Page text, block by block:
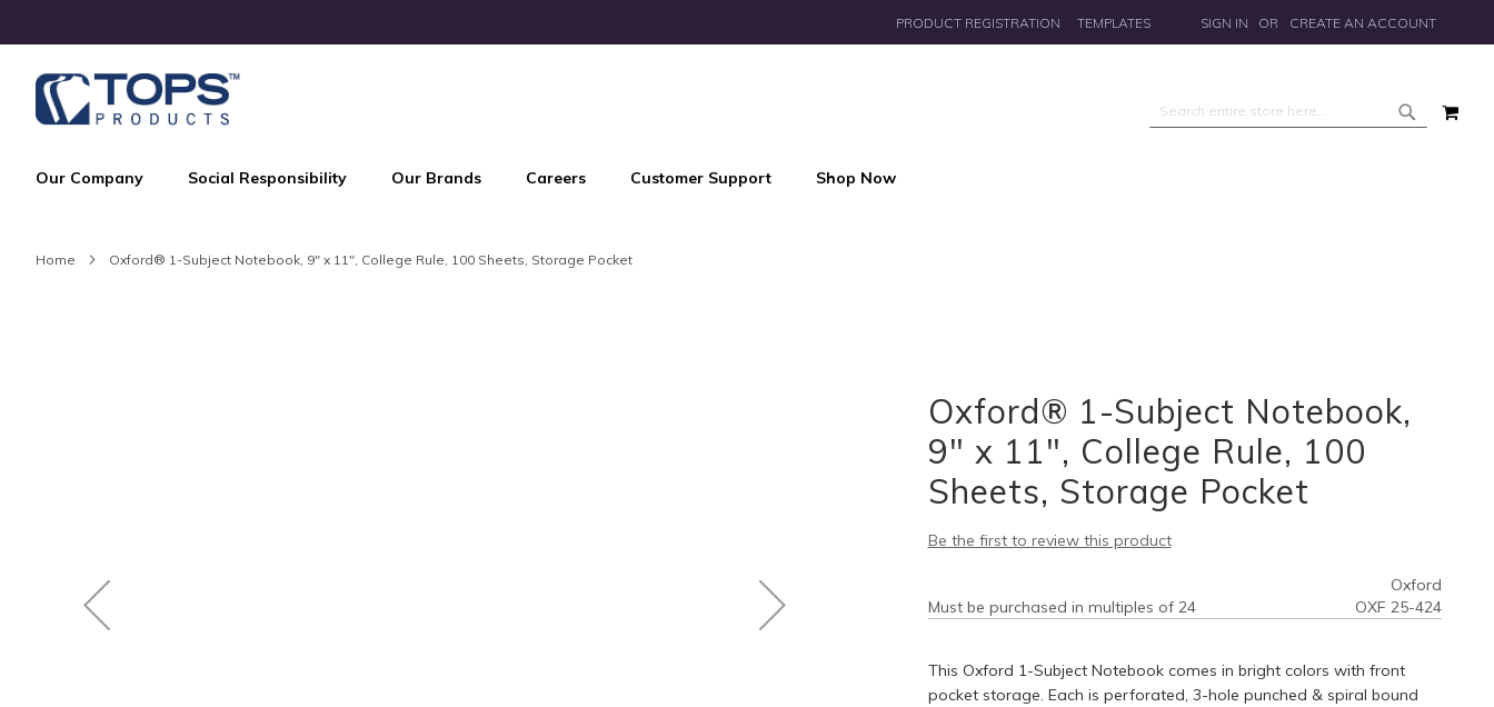
to
PRODUCT REGISTRATION TEMPLATES SIGN IN CREATE AN ACCOUNT
MY
Search
Our Company Social Responsibility Our Brands Careers Customer Support Shop Now
Home Oxford® 1-Subject Notebook, 9" x 11", College Rule, 100 Sheets, Storage Pocket
Oxford® 1-Subject Notebook,
9" x 11", College Rule, 100
Sheets, Storage Pocket
Be the first to review this product
Oxford
Must be purchased in multiples of 24
OXF 25-424
This Oxford 1-Subject Notebook comes in bright colors with front
pocket storage. Each is perforated, 3-hole punched & spiral bound